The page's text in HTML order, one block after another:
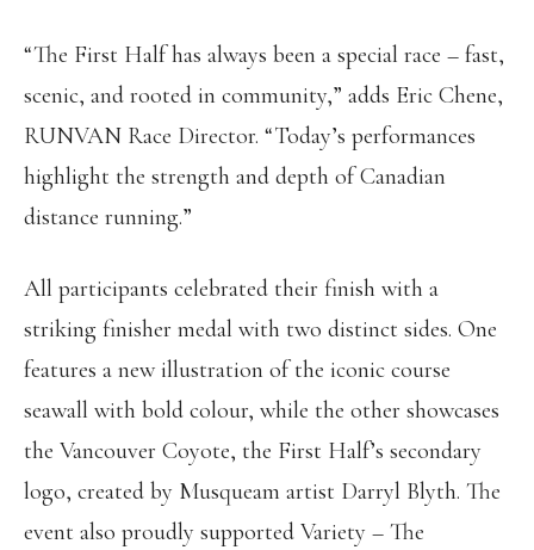
“The First Half has always been a special race – fast,
scenic, and rooted in community,” adds Eric Chene,
RUNVAN Race Director. “Today’s performances
highlight the strength and depth of Canadian
distance running.”
All participants celebrated their finish with a
striking finisher medal with two distinct sides. One
features a new illustration of the iconic course
seawall with bold colour, while the other showcases
the Vancouver Coyote, the First Half’s secondary
logo, created by Musqueam artist Darryl Blyth. The
event also proudly supported Variety – The